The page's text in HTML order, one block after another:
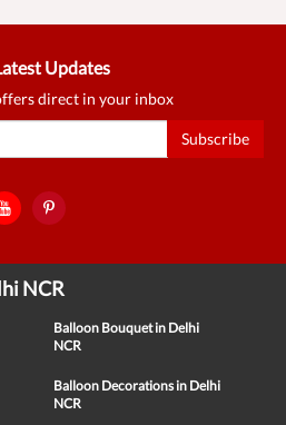
Updates
direct in your inbox
Subscribe
NCR
Balloon Bouquet in Delhi
NCR
Balloon Decorations in Delhi
NCR